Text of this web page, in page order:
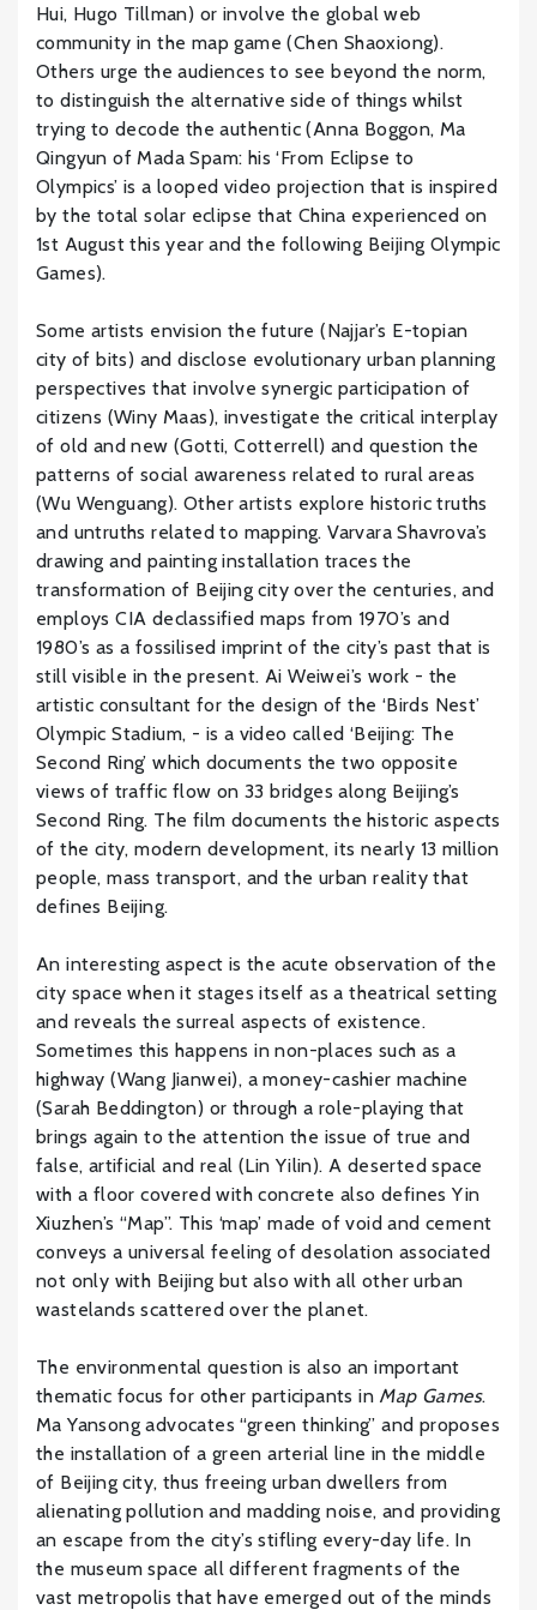
Hui, Hugo Tillman) or involve the global web
community in the map game (Chen Shaoxiong).
Others urge the audiences to see beyond the norm,
to distinguish the alternative side of things whilst
trying to decode the authentic (Anna Boggon, Ma
Qingyun of Mada Spam: his ‘From Eclipse to
Olympics’ is a looped video projection that is inspired
by the total solar eclipse that China experienced on
1st August this year and the following Beijing Olympic
Games).
Some artists envision the future (Najjar’s E-topian
city of bits) and disclose evolutionary urban planning
perspectives that involve synergic participation of
citizens (Winy Maas), investigate the critical interplay
of old and new (Gotti, Cotterrell) and question the
patterns of social awareness related to rural areas
(Wu Wenguang). Other artists explore historic truths
and untruths related to mapping. Varvara Shavrova’s
drawing and painting installation traces the
transformation of Beijing city over the centuries, and
employs CIA declassified maps from 1970’s and
1980’s as a fossilised imprint of the city’s past that is
still visible in the present. Ai Weiwei’s work - the
artistic consultant for the design of the ‘Birds Nest’
Olympic Stadium, - is a video called ‘Beijing: The
Second Ring’ which documents the two opposite
views of traffic flow on 33 bridges along Beijing’s
Second Ring. The film documents the historic aspects
of the city, modern development, its nearly 13 million
people, mass transport, and the urban reality that
defines Beijing.
An interesting aspect is the acute observation of the
city space when it stages itself as a theatrical setting
and reveals the surreal aspects of existence.
Sometimes this happens in non-places such as a
highway (Wang Jianwei), a money-cashier machine
(Sarah Beddington) or through a role-playing that
brings again to the attention the issue of true and
false, artificial and real (Lin Yilin). A deserted space
with a floor covered with concrete also defines Yin
Xiuzhen’s “Map”. This ‘map’ made of void and cement
conveys a universal feeling of desolation associated
not only with Beijing but also with all other urban
wastelands scattered over the planet.
The environmental question is also an important
thematic focus for other participants in Map Games.
Ma Yansong advocates “green thinking” and proposes
the installation of a green arterial line in the middle
of Beijing city, thus freeing urban dwellers from
alienating pollution and madding noise, and providing
an escape from the city’s stifling every-day life. In
the museum space all different fragments of the
vast metropolis that have emerged out of the minds